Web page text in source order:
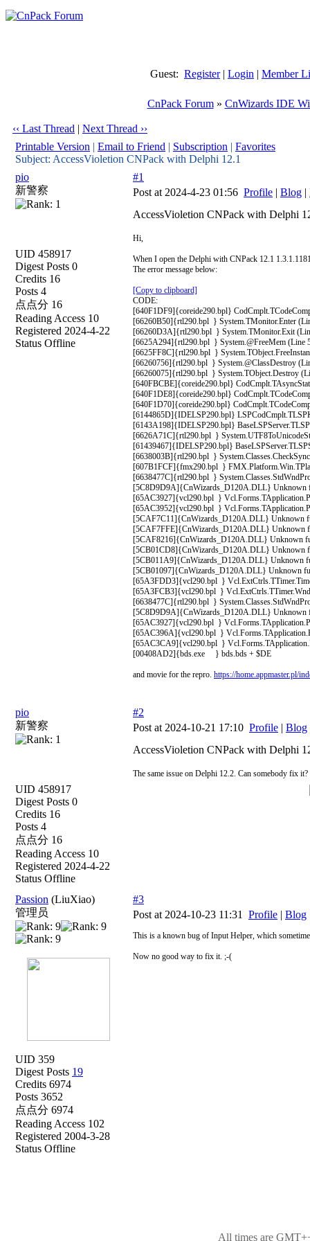
Guest: Register| Login | Member
CnPack Forum» CnWizards IDE
‹‹ Last Thread | Next Thread ››
Printable Version | Email to Friend | Subscription | Favorites
Subject: AccessVioletion CNPack with Delphi 12.1
pio
新警察
UID 458917
Digest Posts 0
Credits 16
Posts 4
点点分 16
Reading Access 10
Registered 2024-4-22
Status Offline
#1
Post at 2024-4-23 01:56 Profile | Blog |
AccessVioletion CNPack with Delphi
Hi,
When I open the Delphi with CNPack 12.1
The error message below:
[Copy to clipboard]
CODE:
[640F1DF9]{coreide290.bpl}
[66260B50]{rtl290.bpl } System.TMonitor.Enter
[66260D3A]{rtl290.bpl } System.TMonitor.Exit
[6625A294]{rtl290.bpl } System.@FreeMem (Line
[6625FF8C]{rtl290.bpl }
[66260756]{rtl290.bpl } System.@ClassDestroy
[66260075]{rtl290.bpl } System.TObject.Destroy
[640FBCBE]{coreide290.bpl}
[640F1DE8]{coreide290.bpl}
[640F1D70]{coreide290.bpl}
[6144865D]{IDELSP290.bpl}
[6143A198]{IDELSP290.bpl}
[6626A71C]{rtl290.bpl }
[61439467]{IDELSP290.bpl}
[6638003B]{rtl290.bpl }
[607B1FCF]{fmx290.bpl }
[6638477C]{rtl290.bpl }
[5C8D9D9A]{CnWizards_D120A.DLL} Unknown
[65AC3927]{vcl290.bpl }
[65AC3952]{vcl290.bpl }
[5CAF7C11]{CnWizards_D120A.DLL} Unknown
[5CAF7FFE]{CnWizards_D120A.DLL} Unknown
[5CAF8216]{CnWizards_D120A.DLL} Unknown
[5CB01CD8]{CnWizards_D120A.DLL} Unknown
[5CB011A9]{CnWizards_D120A.DLL} Unknown
[5CB01097]{CnWizards_D120A.DLL} Unknown
[65A3FDD3]{vcl290.bpl }
[65A3FCB3]{vcl290.bpl }
[6638477C]{rtl290.bpl }
[5C8D9D9A]{CnWizards_D120A.DLL} Unknown
[65AC3927]{vcl290.bpl }
[65AC396A]{vcl290.bpl }
[65AC3CA9]{vcl290.bpl }
[00408AD2]{bds.exe } bds.bds + $DE
and movie for the repro. https://home.appmaster.pl/
pio
新警察
UID 458917
Digest Posts 0
Credits 16
Posts 4
点点分 16
Reading Access 10
Registered 2024-4-22
Status Offline
#2
Post at 2024-10-21 17:10 Profile | Blog
AccessVioletion CNPack with Delphi
The same issue on Delphi 12.2. Can somebody fix it?
Passion (LiuXiao)
管理员
UID 359
Digest Posts 19
Credits 6974
Posts 3652
点点分 6974
Reading Access 102
Registered 2004-3-28
Status Offline
#3
Post at 2024-10-23 11:31 Profile | Blog
This is a known bug of Input Helper, which
Now no good way to fix it. ;-(
All times are